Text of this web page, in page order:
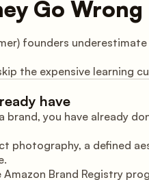
Go Wrong
founders
the expensive learning
have
brand, you have already
photography, a defined
Brand Registry